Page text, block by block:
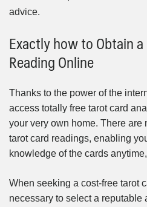
advice.
Exactly how to Obtain a
Reading Online
Thanks to the power of the
access totally free tarot card
your very own home. There are
tarot card readings, enabling
knowledge of the cards
When seeking a cost-free tarot
necessary to select a reputable